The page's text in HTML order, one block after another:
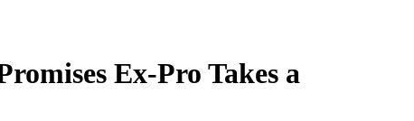
Ex-Pro Takes a